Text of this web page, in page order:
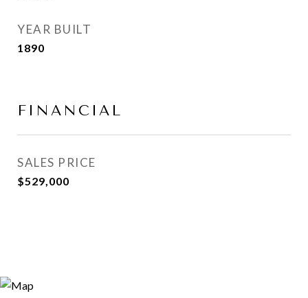
YEAR BUILT
1890
FINANCIAL
SALES PRICE
$529,000